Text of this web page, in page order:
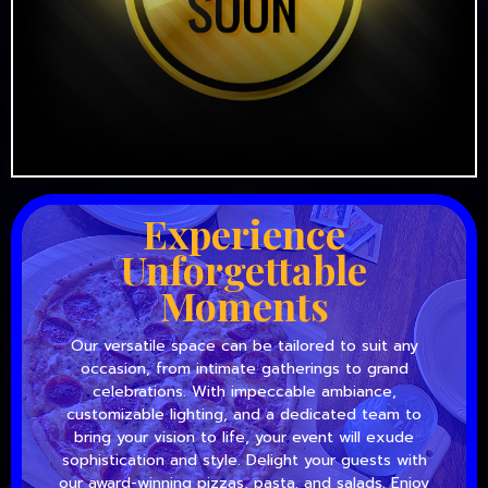
Experience
Unforgettable
Moments
Our versatile space can be tailored to suit any
occasion, from intimate gatherings to grand
celebrations. With impeccable ambiance,
customizable lighting, and a dedicated team to
bring your vision to life, your event will exude
sophistication and style. Delight your guests with
our award-winning pizzas, pasta, and salads. Enjoy